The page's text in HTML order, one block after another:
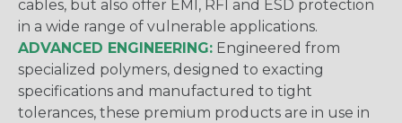
cables, but also offer EMI, RFI and ESD protection
in a wide range of vulnerable applications.
ADVANCED ENGINEERING: Engineered from
specialized polymers, designed to exacting
specifications and manufactured to tight
tolerances, these premium products are in use in